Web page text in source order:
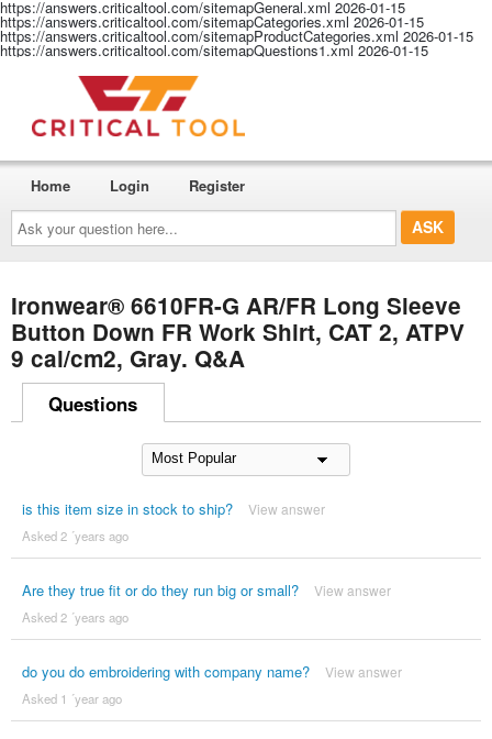
https://answers.criticaltool.com/sitemapGeneral.xml 2026-01-15
https://answers.criticaltool.com/sitemapCategories.xml 2026-01-15
https://answers.criticaltool.com/sitemapProductCategories.xml 2026-01-15
https://answers.criticaltool.com/sitemapQuestions1.xml 2026-01-15
Ask
your
question
here...
Home Login Register
Ironwear® 6610FR-G AR/FR Long Sleeve
Button Down FR Work Shirt, CAT 2, ATPV
9 cal/cm2, Gray. Q&A
Questions
is this item size in stock to ship? View answer
Asked 2 ´years ago
Are they true fit or do they run big or small? View answer
Asked 2 ´years ago
do you do embroidering with company name? View answer
Asked 1 ´year ago